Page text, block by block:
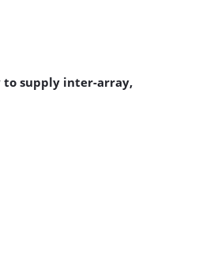
to supply inter-array,